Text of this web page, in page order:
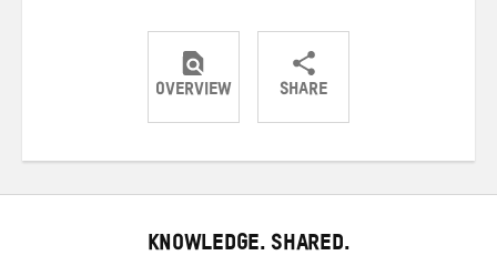
OVERVIEW SHARE
ShareShareShare
KNOWLEDGE. SHARED.